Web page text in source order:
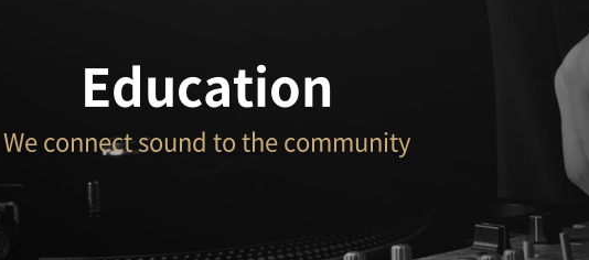
Education
We connect sound to the community